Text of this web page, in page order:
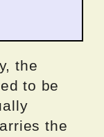
the
to be
the